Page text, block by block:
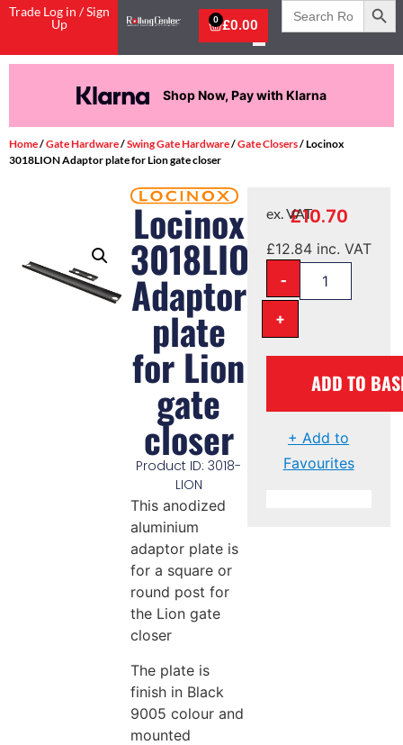
Trade Log in / Sign
Up
£0.00
0
Search
for:
Shop Now, Pay with Klarna
Home/Gate Hardware/Swing Gate Hardware/Gate Closers/ Locinox
3018LION Adaptor plate for Lion gate closer
Locinox
3018LION
Adaptor
plate
for Lion
gate
closer
Product ID: 3018-
LION
This anodized
aluminium
adaptor plate is
for a square or
round post for
the Lion gate
closer
The plate is
finish in Black
9005 colour and
mounted
£10.70
ex. VAT
£12.84inc. VAT
-
+
ADD TO
+ Add to
Favourites